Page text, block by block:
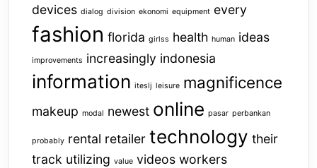
devices dialog division ekonomi equipment every
fashion florida girlss health human ideas
improvements increasingly indonesia
information iteslj leisure magnificence
makeup modal newest online pasar perbankan
probably rental retailer technology their
track utilizing value videos workers